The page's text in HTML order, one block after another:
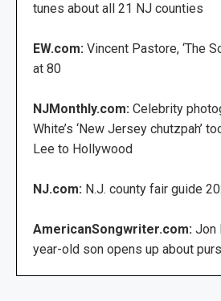
tunes about all 21 NJ counties
EW.com: Vincent Pastore, ‘The
at 80
NJMonthly.com: Celebrity
White’s ‘New Jersey chutzpah’
Lee to Hollywood
NJ.com: N.J. county fair guide
AmericanSongwriter.com: Jon
year-old son opens up about